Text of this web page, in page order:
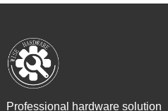
Professional hardware solution